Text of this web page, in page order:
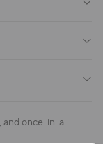
US
and once-in-a-